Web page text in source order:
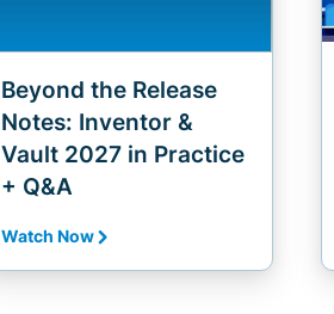
Beyond the Release
Notes: Inventor &
Vault 2027 in Practice
+ Q&A
Watch Now